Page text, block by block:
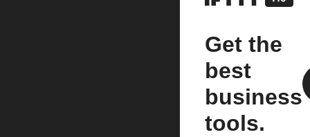
Get the
best
business
tools.